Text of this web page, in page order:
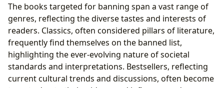
The books targeted for banning span a vast range of
genres, reflecting the diverse tastes and interests of
readers. Classics, often considered pillars of literature,
frequently find themselves on the banned list,
highlighting the ever-evolving nature of societal
standards and interpretations. Bestsellers, reflecting
current cultural trends and discussions, often become